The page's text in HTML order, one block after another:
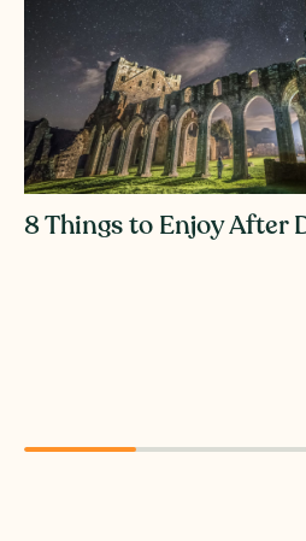
8 Things to Enjoy After